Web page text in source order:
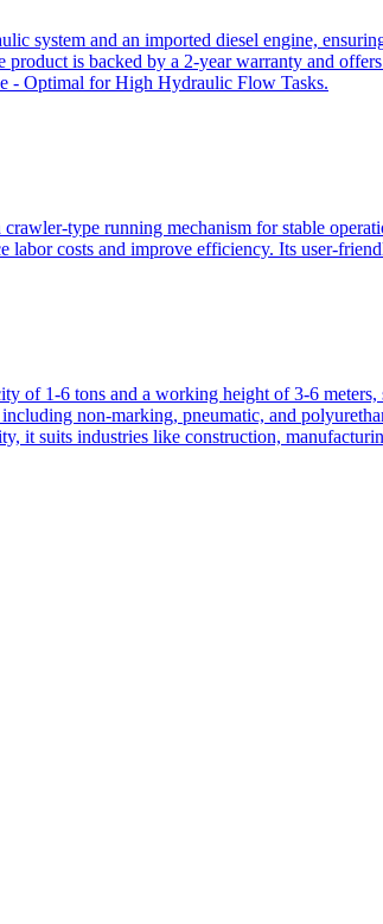
system and an imported diesel engine,
product is backed by a 2-year warranty and
- Optimal for High Hydraulic Flow Tasks.
type running mechanism for stable
labor costs and improve efficiency. Its user-
of 1-6 tons and a working height of 3-6
non-marking, pneumatic, and
it suits industries like construction,